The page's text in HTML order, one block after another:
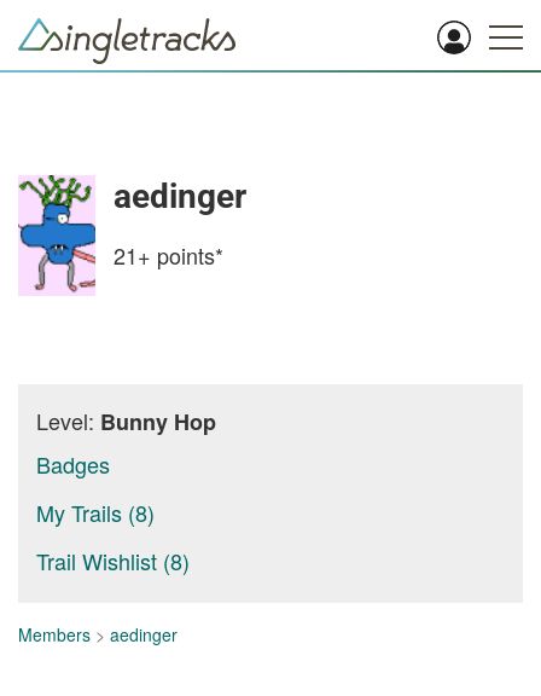
aedinger
21+ points*
Level: Bunny Hop
Badges
My Trails (8)
Trail Wishlist (8)
Members > aedinger